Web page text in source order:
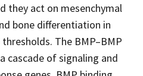
they act on mesenchymal
bone differentiation in
The BMP–BMP
cascade of signaling and